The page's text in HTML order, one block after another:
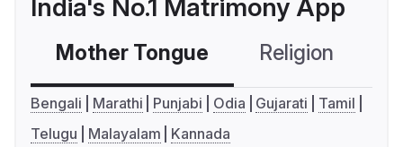
India's No.1 Matrimony App
Mother Tongue Religion
Bengali Marathi Punjabi Odia Gujarati
Tamil
Telugu
Malayalam Kannada